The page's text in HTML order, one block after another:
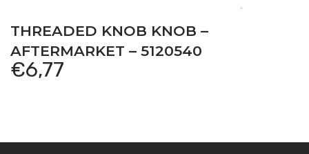
THREADED KNOB KNOB –
AFTERMARKET – 5120540
€6,77